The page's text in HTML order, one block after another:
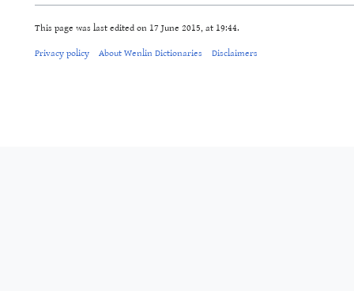
This page was last edited on 17 June 2015, at 19:44.
Privacy policy About Wenlin Dictionaries Disclaimers